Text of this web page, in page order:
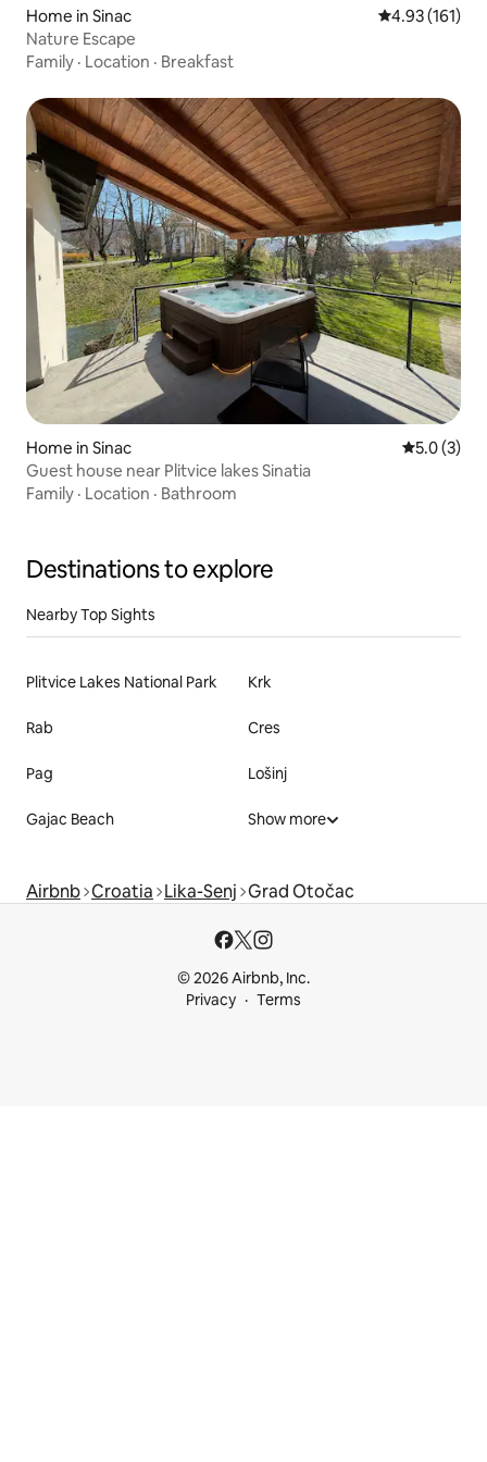
Home in Sinac 4.93 out of 5
4.93 (161)
Nature Escape
Family · Location · Breakfast
Home in Sinac 5.0 out of
5.0 (3)
Guest house near Plitvice lakes Sinatia
Family · Location · Bathroom
Destinations to explore
Nearby Top Sights
Plitvice Lakes National Park Krk
Rab Cres
Pag Lošinj
Gajac Beach Show more
Airbnb Croatia Lika-Senj Grad Otočac
© 2026 Airbnb, Inc.
Privacy
Terms